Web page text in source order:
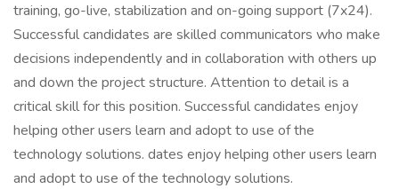
training, go-live, stabilization and on-going support (7x24).
Successful candidates are skilled communicators who make
decisions independently and in collaboration with others up
and down the project structure. Attention to detail is a
critical skill for this position. Successful candidates enjoy
helping other users learn and adopt to use of the
technology solutions. dates enjoy helping other users learn
and adopt to use of the technology solutions.